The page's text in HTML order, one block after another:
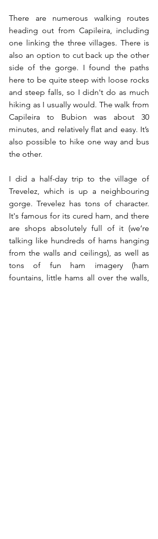
There are numerous walking routes
heading out from Capileira, including
one linking the three villages. There is
also an option to cut back up the other
side of the gorge. I found the paths
here to be quite steep with loose rocks
and steep falls, so I didn't do as much
hiking as I usually would. The walk from
Capileira to Bubion was about 30
minutes, and relatively flat and easy. It’s
also possible to hike one way and bus
the other.
I did a half-day trip to the village of
Trevelez, which is up a neighbouring
gorge. Trevelez has tons of character.
It's famous for its cured ham, and there
are shops absolutely full of it (we’re
talking like hundreds of hams hanging
from the walls and ceilings), as well as
tons of fun ham imagery (ham
fountains, little hams all over the walls,